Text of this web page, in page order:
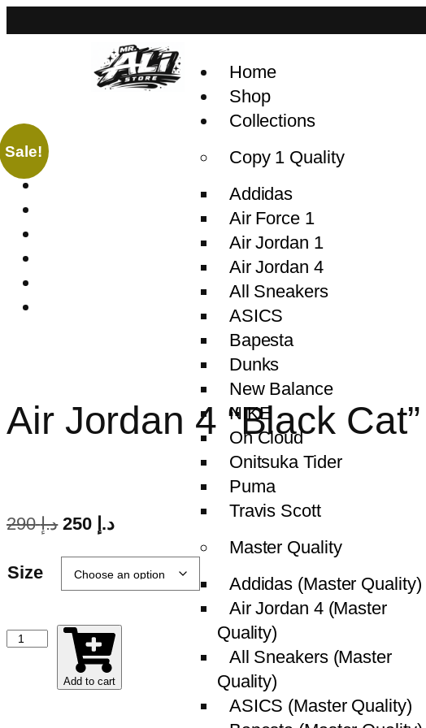
Home
Shop
Collections
Copy 1 Quality
Addidas
Air Force 1
Air Jordan 1
Air Jordan 4
All Sneakers
ASICS
Bapesta
Dunks
New Balance
NIKE
On Cloud
Onitsuka Tider
Puma
Travis Scott
Master Quality
Addidas (Master Quality)
Air Jordan 4 (Master
Quality)
All Sneakers (Master
Quality)
ASICS (Master Quality)
Sale!
Air Jordan 4 “Black
د.إ290 د.إ 250
Size
Add to cart